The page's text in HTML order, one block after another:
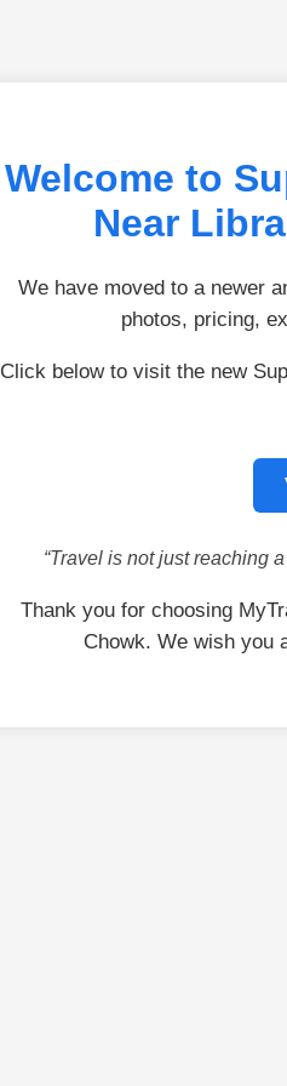
Welcome to
Near
We have moved to a newer
photos, pricing,
Click below to visit the new
“Travel is not just reaching
Thank you for choosing
Chowk. We wish you